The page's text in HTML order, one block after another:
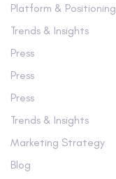
Platform & Positioning
Trends & Insights
Press
Press
Press
Trends & Insights
Marketing Strategy
Blog